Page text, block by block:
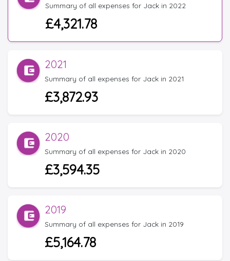
Summary of all expenses for Jack in 2022
£4,321.78
2021
Summary of all expenses for Jack in 2021
£3,872.93
2020
Summary of all expenses for Jack in 2020
£3,594.35
2019
Summary of all expenses for Jack in 2019
£5,164.78